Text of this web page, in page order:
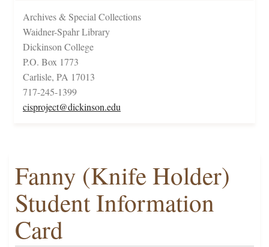
Archives & Special Collections
Waidner-Spahr Library
Dickinson College
P.O. Box 1773
Carlisle, PA 17013
717-245-1399
cisproject@dickinson.edu
Fanny (Knife Holder)
Student Information
Card